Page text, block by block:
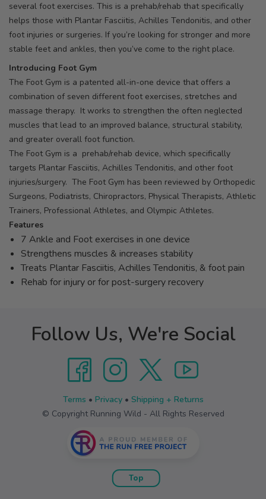
several foot exercises. This is a prehab/rehab that specifically
helps those with Plantar Fasciitis, Achilles Tendonitis, and other
foot injuries or surgeries. If you’re looking for stronger and more
stable feet and ankles, then you’ve come to the right place.
Introducing Foot Gym
The Foot Gym is a patented all-in-one device that offers a
combination of seven different foot exercises, stretches and
massage therapy. It works to strengthen the often neglected
muscles that lead to an improved balance, structural stability,
and greater overall foot function.
The Foot Gym is a prehab/rehab device, which specifically
targets Plantar Fasciitis, Achilles Tendonitis, and other foot
injuries/surgery. The Foot Gym has been reviewed by Orthopedic
Surgeons, Podiatrists, Chiropractors, Physical Therapists, Athletic
Trainers, Professional Athletes, and Olympic Athletes.
Features
7 Ankle and Foot exercises in one device
Strengthens muscles & increases stability
Treats Plantar Fasciitis, Achilles Tendonitis, & foot pain
Rehab for injury or for post-surgery recovery
Follow Us, We're Social
Terms • Privacy• Shipping + Returns
© Copyright Running Wild - All Rights Reserved
Top